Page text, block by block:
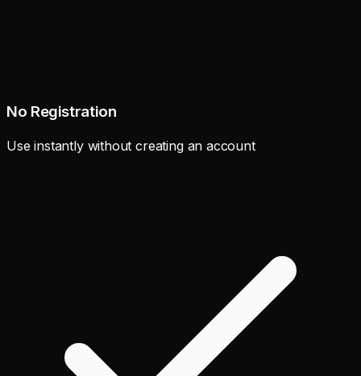
No Registration
Use instantly without creating an account